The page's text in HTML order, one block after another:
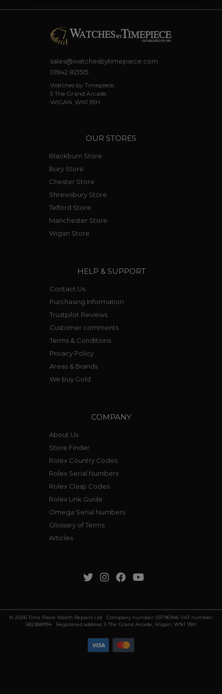
sales@watchesbytimepiece.com
01942 821515
Watches by Timepiece,
5 The Grand Arcade,
WIGAN, WN1 1BH.
OUR STORES
Blackburn Store
Bury Store
Chester Store
Shrewsbury Store
Telford Store
Manchester Store
Wigan Store
HELP & SUPPORT
Contact Us
Purchasing Information
Trustpilot Reviews
Customer comments
Terms & Conditions
Privacy Policy
Areas & Brands
We buy Gold
COMPANY
About Us
Store Finder
Rolex Country Codes
Rolex Serial Numbers
Rolex Clasp Codes
Rolex Link Guide
Omega Serial Numbers
Glossary of Terms
Articles
© 2026 Time Piece Watch Repairs Ltd Company number: 03796946 VAT number:
582388994 Registered address: 5 The Grand Arcade, Wigan, WN1 1BH